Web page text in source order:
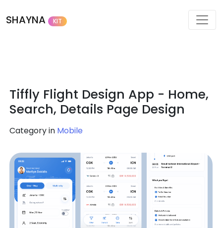
SHAYNA KIT
Tiffly Flight Design App - Home,
Search, Details Page Design
Category in Mobile